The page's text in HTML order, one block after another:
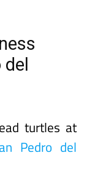
turtles at
Pedro del